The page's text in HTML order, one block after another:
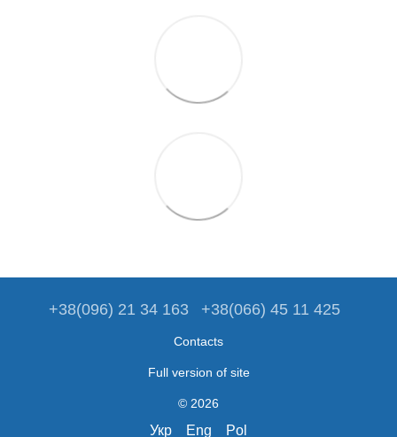
+38(096) 21 34 163 +38(066) 45 11 425
Contacts
Full version of site
© 2026
Укр Eng Pol